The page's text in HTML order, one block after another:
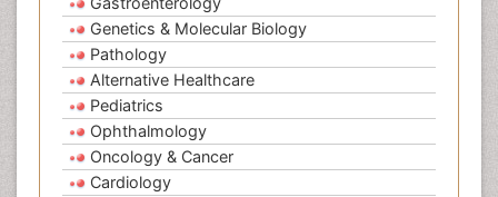
Genetics & Molecular Biology
Pathology
Alternative Healthcare
Pediatrics
Ophthalmology
Oncology & Cancer
Cardiology